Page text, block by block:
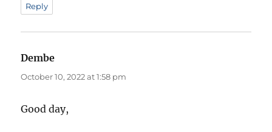
Reply
Dembe
October 10, 2022 at 1:58 pm
Good day,